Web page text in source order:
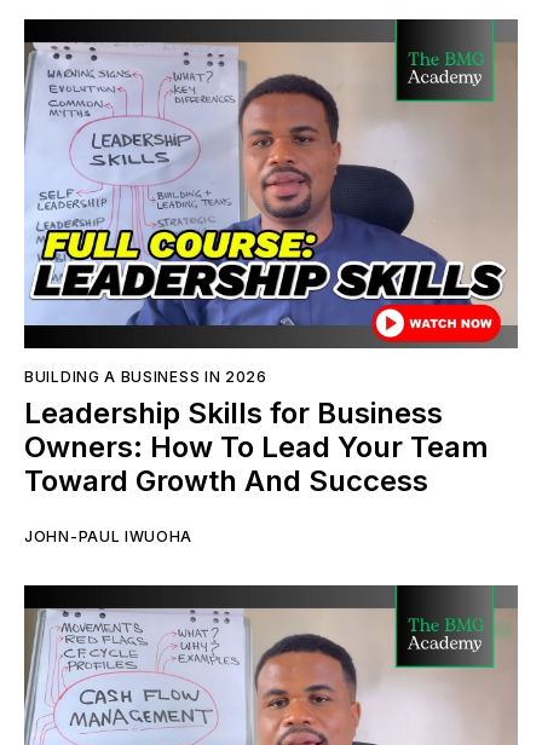
BUILDING A BUSINESS IN 2026
Leadership Skills for Business
Owners: How To Lead Your Team
Toward Growth And Success
JOHN-PAUL IWUOHA